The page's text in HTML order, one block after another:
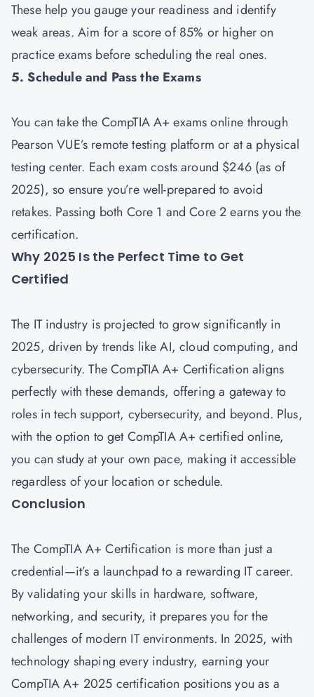
These help you gauge your readiness and identify
weak areas. Aim for a score of 85% or higher on
practice exams before scheduling the real ones.
5. Schedule and Pass the Exams
You can take the CompTIA A+ exams online through
Pearson VUE’s remote testing platform or at a physical
testing center. Each exam costs around $246 (as of
2025), so ensure you’re well-prepared to avoid
retakes. Passing both Core 1 and Core 2 earns you the
certification.
Why 2025 Is the Perfect Time to Get
Certified
The IT industry is projected to grow significantly in
2025, driven by trends like AI, cloud computing, and
cybersecurity. The CompTIA A+ Certification aligns
perfectly with these demands, offering a gateway to
roles in tech support, cybersecurity, and beyond. Plus,
with the option to get CompTIA A+ certified online,
you can study at your own pace, making it accessible
regardless of your location or schedule.
Conclusion
The CompTIA A+ Certification is more than just a
credential—it’s a launchpad to a rewarding IT career.
By validating your skills in hardware, software,
networking, and security, it prepares you for the
challenges of modern IT environments. In 2025, with
technology shaping every industry, earning your
CompTIA A+ 2025 certification positions you as a